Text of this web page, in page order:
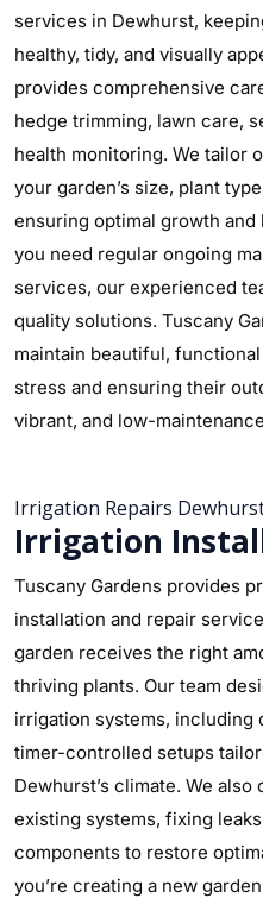
services in Dewhurst,
healthy, tidy, and visually
provides comprehensive
hedge trimming, lawn care,
health monitoring. We tailor
your garden’s size, plant
ensuring optimal growth
you need regular ongoing
services, our experienced
quality solutions. Tuscany
maintain beautiful,
stress and ensuring their
vibrant, and low-
Irrigation Repairs
Irrigation
Tuscany Gardens provides
installation and repair
garden receives the right
thriving plants. Our team
irrigation systems, including
timer-controlled setups
Dewhurst’s climate. We
existing systems, fixing
components to restore
you’re creating a new